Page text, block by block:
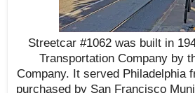
Streetcar #1062 was built in
Transportation Company by
Company. It served Philadelphia
purchased by San Francisco